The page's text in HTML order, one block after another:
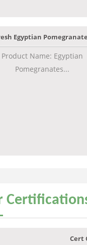
Egyptian
Product Name: Egyptian
Pomegranates...
Cert